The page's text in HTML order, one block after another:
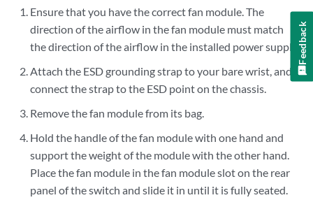
Ensure that you have the correct fan module. The
direction of the airflow in the fan module must match
the direction of the airflow in the installed power supply.
Attach the ESD grounding strap to your bare wrist, and
connect the strap to the ESD point on the chassis.
Remove the fan module from its bag.
Hold the handle of the fan module with one hand and
support the weight of the module with the other hand.
Place the fan module in the fan module slot on the rear
panel of the switch and slide it in until it is fully seated.
Feedback